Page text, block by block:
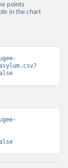
points
in the chart